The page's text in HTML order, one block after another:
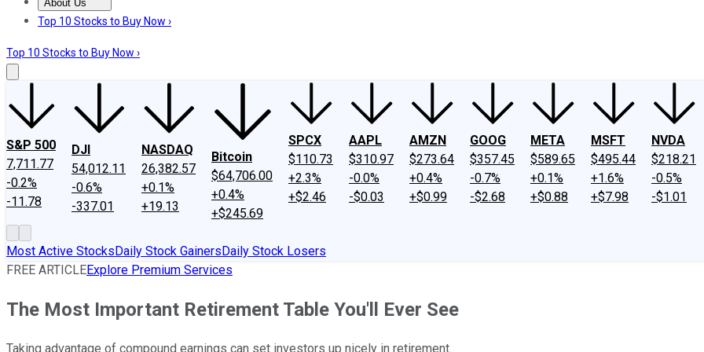
About Us
About UsContact UsInvesting Philosophy
Top 10 Stocks to Buy Now ›
Top 10 Stocks to Buy Now ›
S&P 500
7,711.77
-0.2%
-11.78
DJI
54,012.11
-0.6%
-337.01
NASDAQ
26,382.57
+0.1%
+19.13
Bitcoin
$64,706.00
+0.4%
+$245.69
SPCX
$110.73
+2.3%
+$2.46
AAPL
$310.97
-0.0%
-$0.03
AMZN
$273.64
+0.4%
+$0.99
GOOG
$357.45
-0.7%
-$2.68
META
$589.65
+0.1%
+$0.88
MSFT
$495.44
+1.6%
+$7.98
NVDA
$218.21
-0.5%
-$1.01
Most Active StocksDaily Stock GainersDaily Stock Losers
FREE ARTICLEExplore Premium Services
The Most Important Retirement Table You'll Ever See
Taking advantage of compound earnings can set investors up nicely in retirement.